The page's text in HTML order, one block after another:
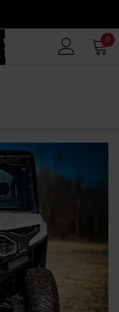
0